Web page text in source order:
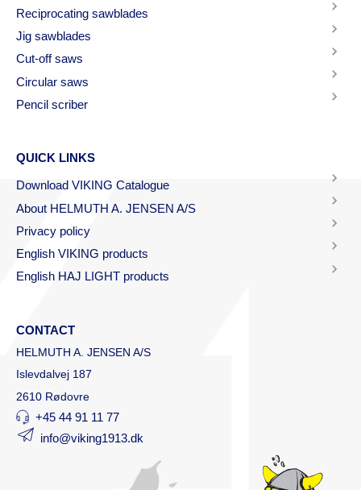
Reciprocating sawblades
Jig sawblades
Cut-off saws
Circular saws
Pencil scriber
QUICK LINKS
Download VIKING Catalogue
About HELMUTH A. JENSEN A/S
Privacy policy
English VIKING products
English HAJ LIGHT products
CONTACT
HELMUTH A. JENSEN A/S
Islevdalvej 187
2610 Rødovre
+45 44 91 11 77
info@viking1913.dk